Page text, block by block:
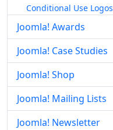
Conditional Use Logos
Joomla! Awards
Joomla! Case Studies
Joomla! Shop
Joomla! Mailing Lists
Joomla! Newsletter